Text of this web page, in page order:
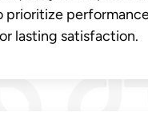
prioritize
lasting satisfaction.